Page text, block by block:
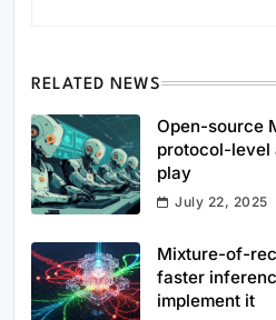
RELATED NEWS
Open-source
protocol-level
play
July 22, 2025
Mixture-of-
faster
implement it